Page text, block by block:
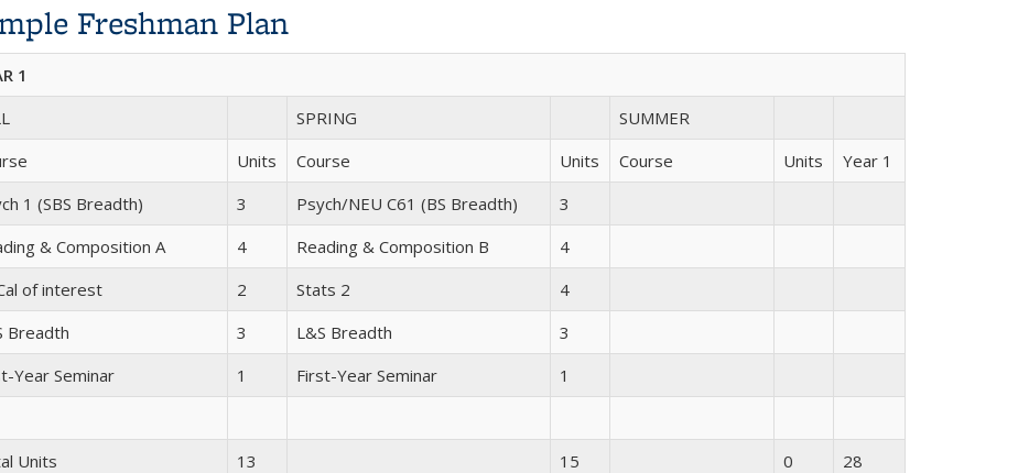
Freshman Plan
1
SPRING
SUMMER
Units Course Units Course Units
Year 1
1 (SBS Breadth)
3 Psych/NEU C61 (BS Breadth)
3
& Composition A
4 Reading & Composition B
4
of interest
2 Stats 2
4
Breadth
3 L&S Breadth
3
Year Seminar
1 First-Year Seminar 1
Units 13 15 0 28